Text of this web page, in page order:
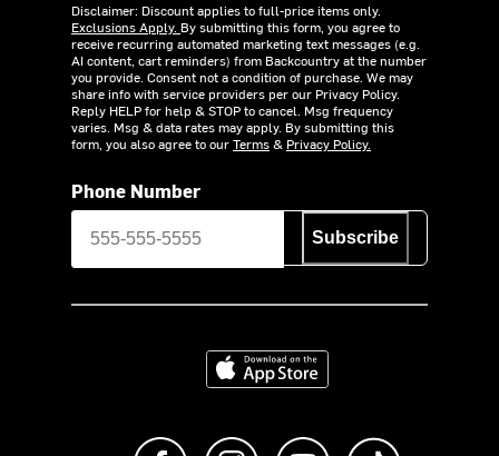
Disclaimer: Discount applies to full-price items only.
Exclusions Apply. By submitting this form, you agree to
receive recurring automated marketing text messages (e.g.
AI content, cart reminders) from Backcountry at the number
you provide. Consent not a condition of purchase. We may
share info with service providers per our Privacy Policy.
Reply HELP for help & STOP to cancel. Msg frequency
varies. Msg & data rates may apply. By submitting this
form, you also agree to ourTerms& Privacy Policy.
Phone Number
Subscribe
Download on the App Store
Like us on FacebookFollow us on Instagram
Subscribe to us on